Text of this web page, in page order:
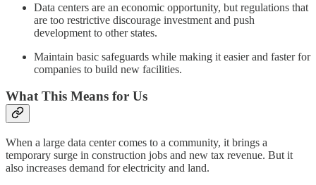
Data centers are an economic opportunity, but regulations that
are too restrictive discourage investment and push
development to other states.
Maintain basic safeguards while making it easier and faster for
companies to build new facilities.
What This Means for Us
When a large data center comes to a community, it brings a
temporary surge in construction jobs and new tax revenue. But it
also increases demand for electricity and land.